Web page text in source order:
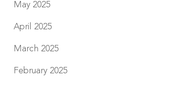
May 2025
April 2025
March 2025
February 2025